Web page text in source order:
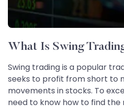
What Is Swing
Swing trading is a popular
seeks to profit from short to
movements in stocks. To
need to know how to find